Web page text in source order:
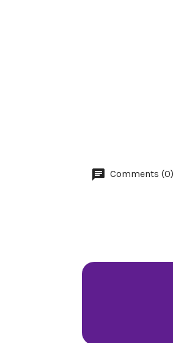
Comments (0)